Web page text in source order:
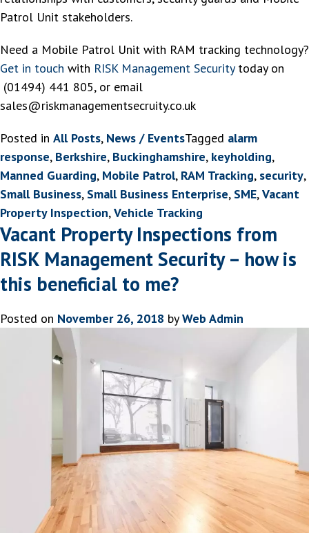
Patrol Unit stakeholders.
Need a Mobile Patrol Unit with RAM tracking technology?
Get in touch with RISK Management Securitytoday on
(01494) 441 805, or email
sales@riskmanagementsecruity.co.uk
Posted in All Posts, News / EventsTagged alarm
response, Berkshire, Buckinghamshire, keyholding,
Manned Guarding, Mobile Patrol, RAM Tracking, security,
Small Business, Small Business Enterprise, SME,Vacant
Property Inspection,Vehicle Tracking
Vacant Property Inspections from
RISK Management Security – how is
this beneficial to me?
Posted on November 26, 2018 byWeb Admin